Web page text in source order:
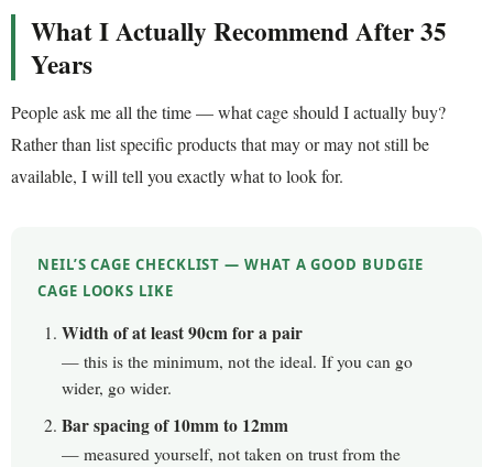
What I Actually Recommend After 35
Years
People ask me all the time — what cage should I actually buy?
Rather than list specific products that may or may not still be
available, I will tell you exactly what to look for.
NEIL’S CAGE CHECKLIST — WHAT A GOOD BUDGIE
CAGE LOOKS LIKE
Width of at least 90cm for a pair
— this is the minimum, not the ideal. If you can go
wider, go wider.
Bar spacing of 10mm to 12mm
— measured yourself, not taken on trust from the